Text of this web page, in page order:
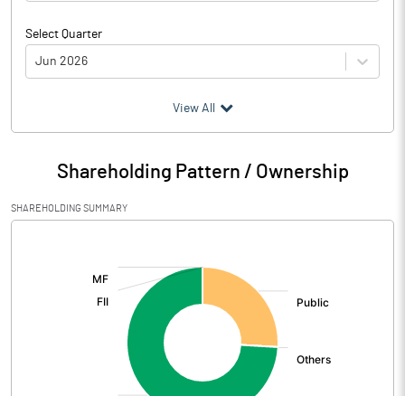
Select Quarter
Jun 2026
Particulars Jun 2026
Audited / UnAudited UnAudited
Net Sales 522.43
Total Expenditure
View All
Shareholding Pattern / Ownership
SHAREHOLDING SUMMARY